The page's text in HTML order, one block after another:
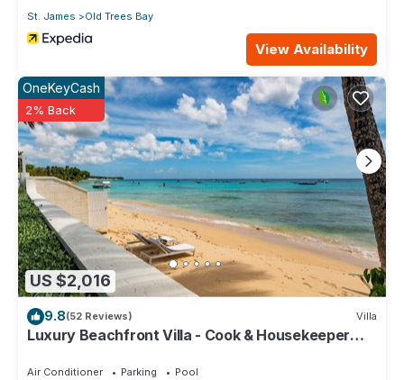
St. James
Old Trees Bay
View Availability
US $2,016
OneKeyCash
2% Back
9.8(52 Reviews) Villa
Luxury Beachfront Villa - Cook & Housekeeper
Air Conditioner Parking Pool